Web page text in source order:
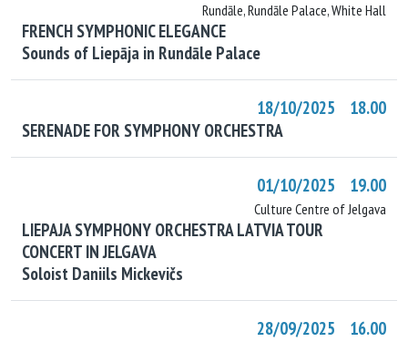
Rundāle, Rundāle Palace, White Hall
FRENCH SYMPHONIC ELEGANCE
Sounds of Liepāja in Rundāle Palace
18/10/2025 18.00
SERENADE FOR SYMPHONY ORCHESTRA
01/10/2025 19.00
Culture Centre of Jelgava
LIEPAJA SYMPHONY ORCHESTRA LATVIA TOUR
CONCERT IN JELGAVA
Soloist Daniils Mickevičs
28/09/2025 16.00